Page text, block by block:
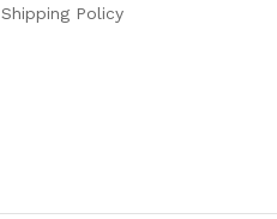
Shipping Policy